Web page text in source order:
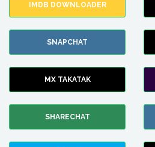
IMDB DOWNLOADER
SNAPCHAT
MX TAKATAK
SHARECHAT